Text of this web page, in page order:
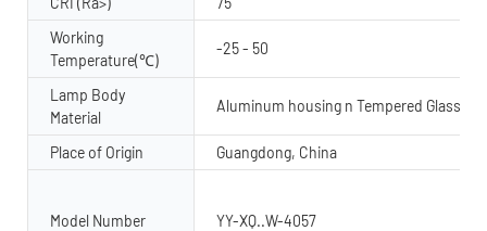
Working
Temperature(℃)
-25 - 50
Lamp Body
Material
Aluminum housing n Tempered Glass
Place of Origin Guangdong, China
Model Number YY-XQ..W-4057